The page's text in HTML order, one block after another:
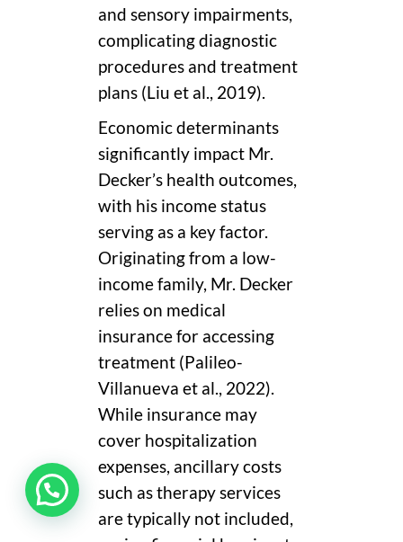
and sensory impairments,
complicating diagnostic
procedures and treatment
plans (Liu et al., 2019).
Economic determinants
significantly impact Mr.
Decker’s health outcomes,
with his income status
serving as a key factor.
Originating from a low-
income family, Mr. Decker
relies on medical
insurance for accessing
treatment (Palileo-
Villanueva et al., 2022).
While insurance may
cover hospitalization
expenses, ancillary costs
such as therapy services
are typically not included,